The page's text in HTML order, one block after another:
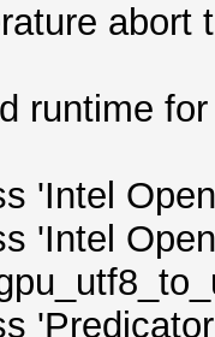
abort
runtime